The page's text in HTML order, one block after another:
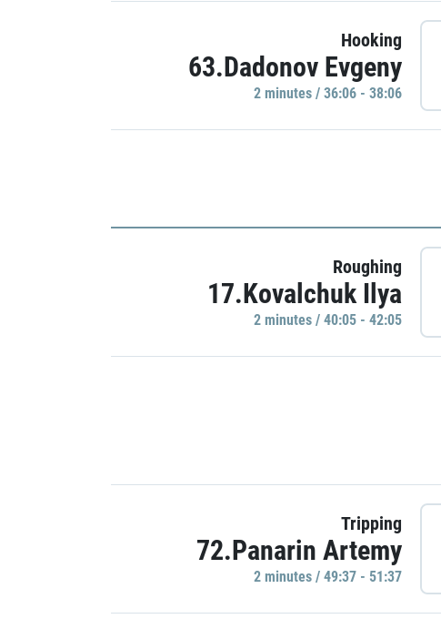
Hooking
63.Dadonov Evgeny
2 minutes / 36:06 - 38:06
Roughing
17.Kovalchuk Ilya
2 minutes / 40:05 - 42:05
Tripping
72.Panarin Artemy
2 minutes / 49:37 - 51:37